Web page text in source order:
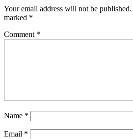
Your email address will not be published.
marked *
Comment *
Name *
Email *